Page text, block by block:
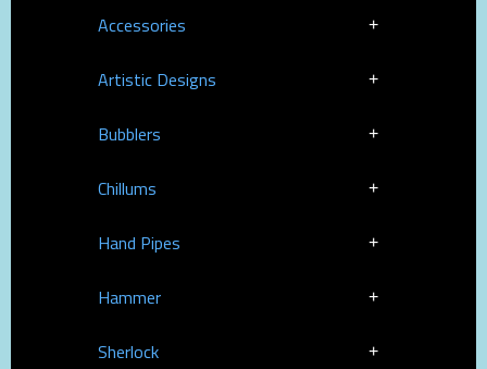
Accessories
Artistic Designs
Bubblers
Chillums
Hand Pipes
Hammer
Sherlock